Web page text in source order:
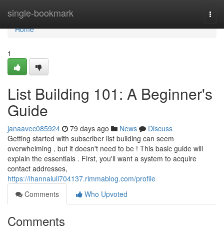
single-bookmark
Home
Home
1
List Building 101: A Beginner's
Guide
janaavec085924 79 days ago News
Discuss
Getting started with subscriber list building can seem
overwhelming , but it doesn't need to be ! This basic guide will
explain the essentials . First, you'll want a system to acquire
contact addresses,
https://ihannaluli704137.rimmablog.com/profile
Comments
Who Upvoted
Comments